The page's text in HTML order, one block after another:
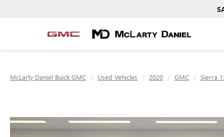
McLarty Daniel Buick GMC Used Vehicles 2020 GMC Sierra